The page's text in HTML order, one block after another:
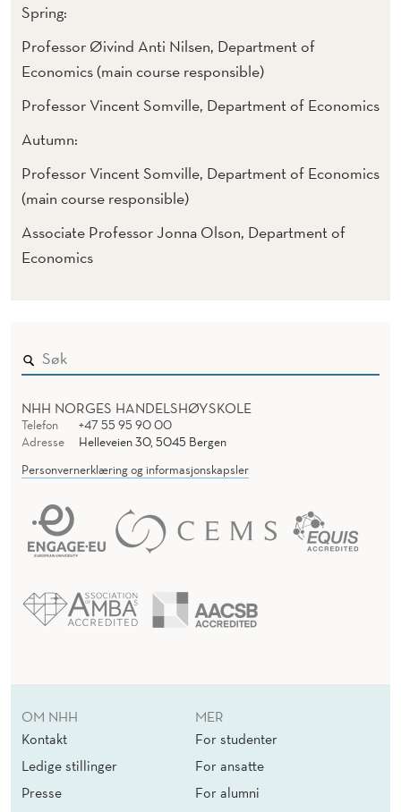
Spring:
Professor Øivind Anti Nilsen, Department of
Economics (main course responsible)
Professor Vincent Somville, Department of Economics
Autumn:
Professor Vincent Somville, Department of Economics
(main course responsible)
Associate Professor Jonna Olson, Department of
Economics
NHH NORGES HANDELSHØYSKOLE
Telefon
+47 55 95 90 00
Adresse
Helleveien 30, 5045 Bergen
Personvernerklæring og informasjonskapsler
OM NHH
Kontakt
Ledige stillinger
Presse
MER
For studenter
For ansatte
For alumni